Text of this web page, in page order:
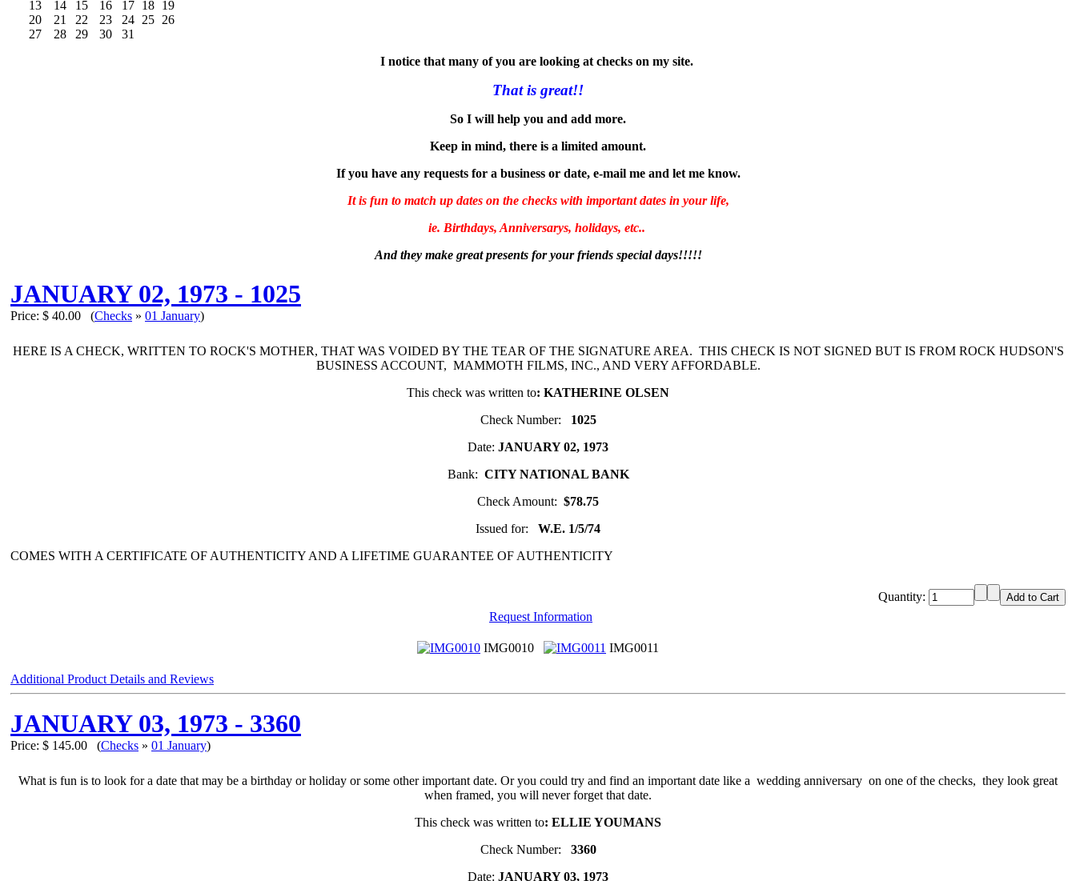
13
14 15 16 17 18 19
20
21 22 23 24 25 26
27
28 29 30 31
I notice that many of you are looking at checks on my site.
That is great!!
So I will help you and add more.
Keep in mind, there is a limited amount.
If you have any requests for a business or date, e-mail me and let me know.
It is fun to match up dates on the checks with important dates in your life,
ie. Birthdays, Anniversarys, holidays, etc..
And they make great presents for your friends special days!!!!!
JANUARY 02, 1973 - 1025
Price: $ 40.00 (Checks » 01 January)
HERE IS A CHECK, WRITTEN TO ROCK'S MOTHER, THAT WAS VOIDED BY THE TEAR OF THE SIGNATURE AREA. THIS CHECK IS NOT SIGNED BUT IS FROM ROCK HUDSON'S
BUSINESS ACCOUNT, MAMMOTH FILMS, INC., AND VERY AFFORDABLE.
This check was written to: KATHERINE OLSEN
Check Number: 1025
Date: JANUARY 02, 1973
Bank: CITY NATIONAL BANK
Check Amount: $78.75
Issued for: W.E. 1/5/74
COMES WITH A CERTIFICATE OF AUTHENTICITY AND A LIFETIME GUARANTEE OF AUTHENTICITY
Quantity:
Request Information
IMG0010 IMG0011
Additional Product Details and Reviews
JANUARY 03, 1973 - 3360
Price: $ 145.00 (Checks » 01 January)
What is fun is to look for a date that may be a birthday or holiday or some other important date. Or you could try and find an important date like a wedding anniversary on one of the checks, they look great
when framed, you will never forget that date.
This check was written to: ELLIE YOUMANS
Check Number: 3360
Date: JANUARY 03, 1973